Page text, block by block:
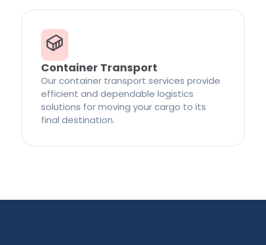
Container Transport
Our container transport services provide
efficient and dependable logistics
solutions for moving your cargo to its
final destination.